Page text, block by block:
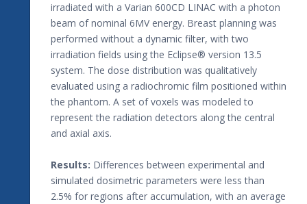
irradiated with a Varian 600CD LINAC with a photon
beam of nominal 6MV energy. Breast planning was
performed without a dynamic filter, with two
irradiation fields using the Eclipse® version 13.5
system. The dose distribution was qualitatively
evaluated using a radiochromic film positioned within
the phantom. A set of voxels was modeled to
represent the radiation detectors along the central
and axial axis.
Results: Differences between experimental and
simulated dosimetric parameters were less than
2.5% for regions after accumulation, with an average